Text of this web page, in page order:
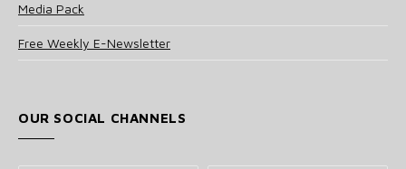
Media Pack
Free Weekly E-Newsletter
OUR SOCIAL CHANNELS